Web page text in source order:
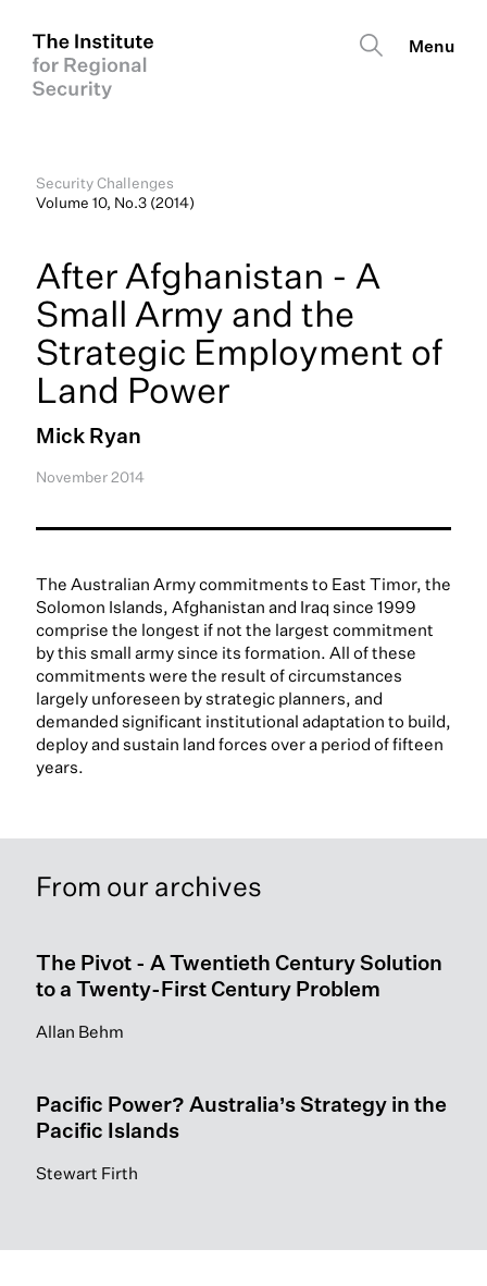
Security Challenges
Volume 10, No.3 (2014)
After Afghanistan - A
Small Army and the
Strategic Employment of
Land Power
Mick Ryan
November 2014
The Australian Army commitments to East Timor, the
Solomon Islands, Afghanistan and Iraq since 1999
comprise the longest if not the largest commitment
by this small army since its formation. All of these
commitments were the result of circumstances
largely unforeseen by strategic planners, and
demanded significant institutional adaptation to build,
deploy and sustain land forces over a period of fifteen
years.
From our archives
The Pivot - A Twentieth Century Solution
to a Twenty-First Century Problem
Allan Behm
Pacific Power? Australia’s Strategy in the
Pacific Islands
Stewart Firth